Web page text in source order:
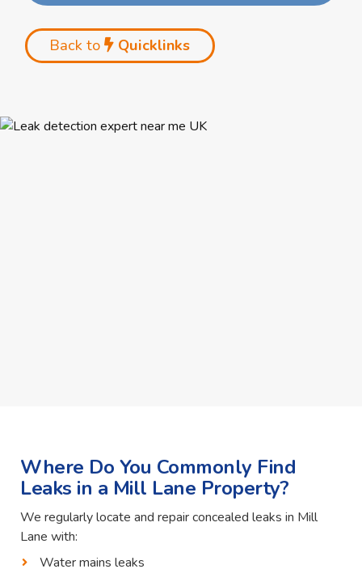
Back to Quicklinks
Where Do You Commonly Find
Leaks in a Mill Lane Property?
We regularly locate and repair concealed leaks in Mill
Lane with:
Water mains leaks